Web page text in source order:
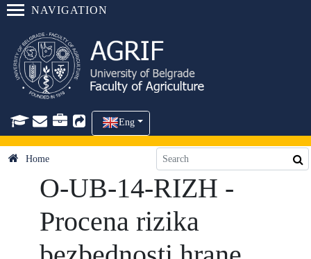
NAVIGATION
Eng
Home
O-UB-14-RIZH -
Procena rizika